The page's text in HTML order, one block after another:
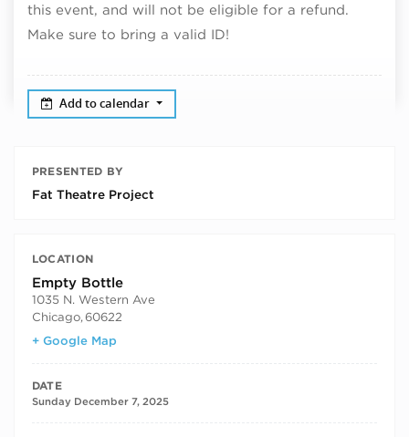
this event, and will not be eligible for a refund.
Make sure to bring a valid ID!
Add to calendar
PRESENTED BY
Fat Theatre Project
LOCATION
Empty Bottle
1035 N. Western Ave
Chicago, 60622
+ Google Map
DATE
Sunday December 7, 2025